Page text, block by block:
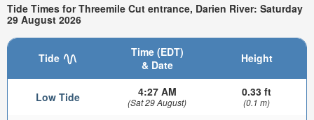
Tide Times for Threemile Cut entrance, Darien River: Saturday
29 August 2026
Tide
Time (EDT)
& Date
Height
Low Tide 4:27 AM
(Sat 29 August)
0.33 ft
(0.1 m)